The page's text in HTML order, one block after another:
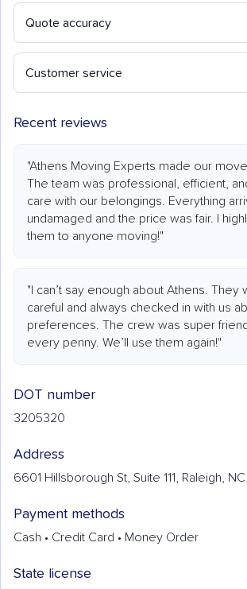
Quote accuracy
Customer service
Recent reviews
"Athens Moving Experts made our
The team was professional, efficient,
care with our belongings. Everything
undamaged and the price was fair. I
them to anyone moving!"
"I can’t say enough about Athens. They
careful and always checked in with us
preferences. The crew was super
every penny. We’ll use them again!"
DOT number
3205320
Address
6601 Hillsborough St, Suite 111, Raleigh,
Payment methods
Cash • Credit Card • Money Order
State license